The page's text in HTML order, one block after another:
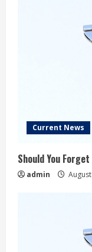
Current News
Should You
admin